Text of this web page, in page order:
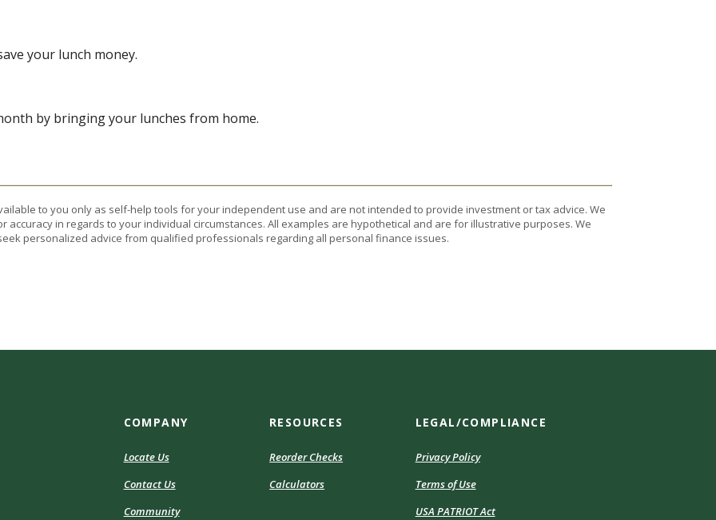
your lunch money.
by bringing your lunches from home.
to you only as self-help tools for your independent use and are not intended to provide investment or tax advice. We
accuracy in regards to your individual circumstances. All examples are hypothetical and are for illustrative purposes. We
personalized advice from qualified professionals regarding all personal finance issues.
COMPANY
Locate Us
Contact Us
Community
RESOURCES
Reorder Checks
Calculators
LEGAL/COMPLIANCE
Privacy Policy
Terms of Use
USA PATRIOT Act